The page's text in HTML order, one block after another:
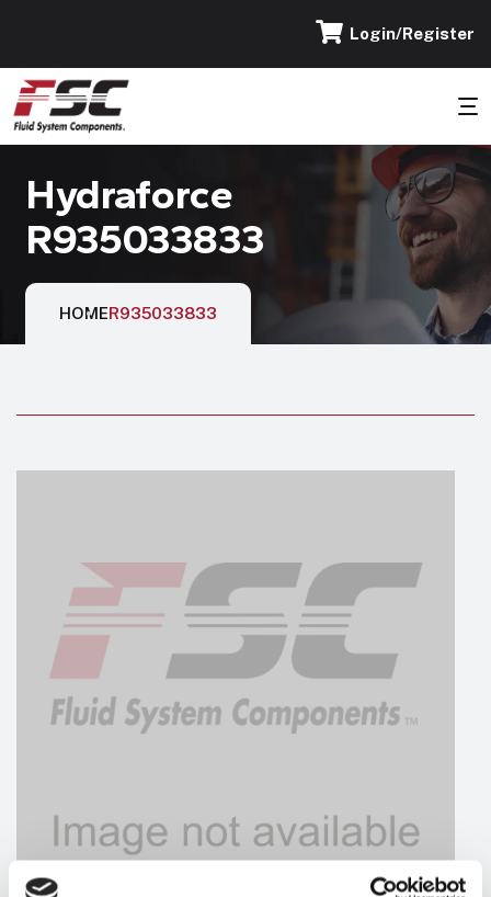
Login/Register
Hydraforce
R935033833
HOMER935033833